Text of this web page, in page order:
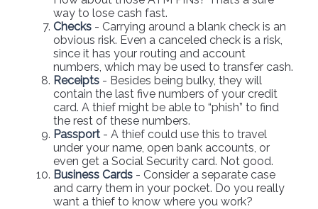
way to lose cash fast.
Checks - Carrying around a blank check is an
obvious risk. Even a canceled check is a risk,
since it has your routing and account
numbers, which may be used to transfer cash.
Receipts - Besides being bulky, they will
contain the last five numbers of your credit
card. A thief might be able to “phish” to find
the rest of these numbers.
Passport - A thief could use this to travel
under your name, open bank accounts, or
even get a Social Security card. Not good.
Business Cards - Consider a separate case
and carry them in your pocket. Do you really
want a thief to know where you work?